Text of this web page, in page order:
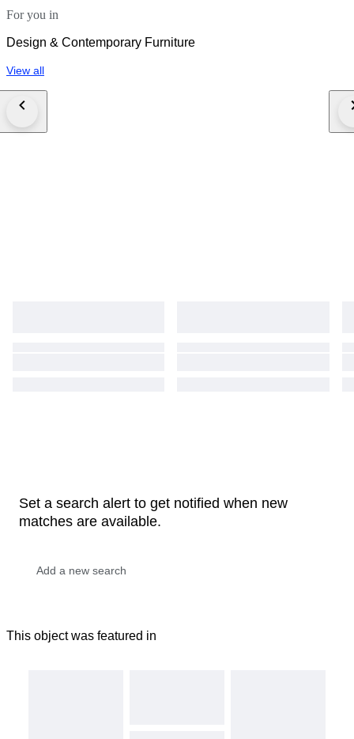
For you in
Design & Contemporary Furniture
View all
Set a search alert to get notified when new
matches are available.
This object was featured in